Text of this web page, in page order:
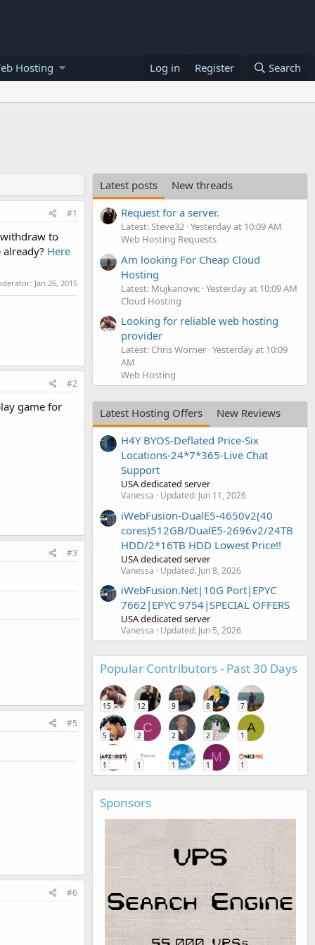
Hosting Log in Register Search
#1
to
Here
Jan 26, 2015
#2
game for
#3
#5
#6
Latest posts
New threads
Request for a server.
Latest: Steve32 Yesterday at 10:09 AM
Web Hosting Requests
Am looking For Cheap Cloud
Hosting
Latest: Mujkanovic Yesterday at 10:09 AM
Cloud Hosting
Looking for reliable web hosting
provider
Latest: Chris Worner Yesterday at 10:09
AM
Web Hosting
Latest Hosting Offers
New Reviews
H4Y BYOS-Deflated Price-Six
Locations-24*7*365-Live Chat
Support
USA dedicated server
Vanessa Updated: Jun 11, 2026
iWebFusion-DualE5-4650v2(40
cores)512GB/DualE5-2696v2/24TB
HDD/2*16TB HDD Lowest Price!!
USA dedicated server
Vanessa Updated: Jun 8, 2026
iWebFusion.Net|10G Port|EPYC
7662|EPYC 9754|SPECIAL OFFERS
USA dedicated server
Vanessa Updated: Jun 5, 2026
Popular Contributors - Past 30 Days
15 12 9 8 7
5
C
2 2 2
A
1
1 1 1
M
1 1
Sponsors